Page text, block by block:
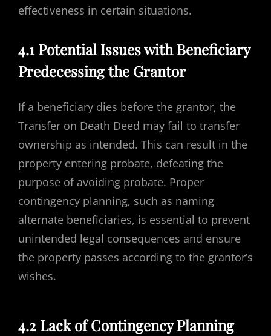
effectiveness in certain situations.
4.1 Potential Issues with Beneficiary
Predecessing the Grantor
If a beneficiary dies before the grantor, the
Transfer on Death Deed may fail to transfer
ownership as intended. This can result in the
property entering probate, defeating the
purpose of avoiding probate. Proper
contingency planning, such as naming
alternate beneficiaries, is essential to prevent
unintended legal consequences and ensure
the property passes according to the grantor’s
wishes.
4.2 Lack of Contingency Planning